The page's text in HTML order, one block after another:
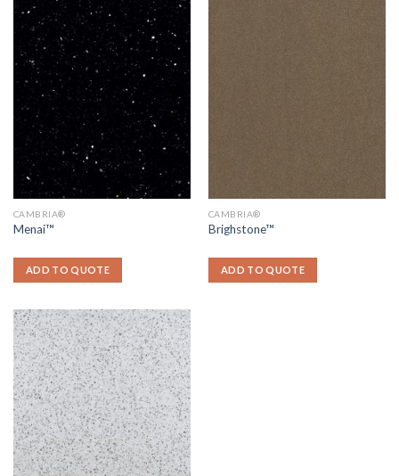
CAMBRIA®
Menai™
ADD TO QUOTE
CAMBRIA®
Brighstone™
ADD TO QUOTE